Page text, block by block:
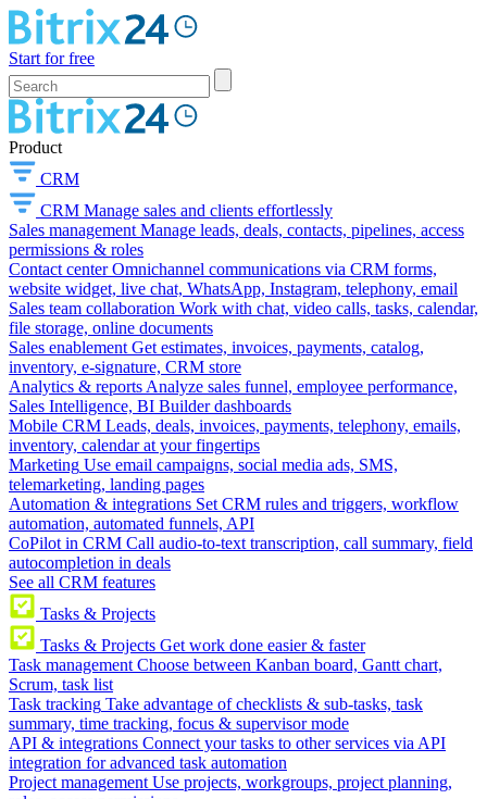
Start for free
Product
CRM
CRM Manage sales and clients effortlessly
Sales management Manage leads, deals, contacts, pipelines, access
permissions & roles
Contact center Omnichannel communications via CRM forms,
website widget, live chat, WhatsApp, Instagram, telephony, email
Sales team collaboration Work with chat, video calls, tasks, calendar,
file storage, online documents
Sales enablement Get estimates, invoices, payments, catalog,
inventory, e-signature, CRM store
Analytics & reports Analyze sales funnel, employee performance,
Sales Intelligence, BI Builder dashboards
Mobile CRM Leads, deals, invoices, payments, telephony, emails,
inventory, calendar at your fingertips
Marketing Use email campaigns, social media ads, SMS,
telemarketing, landing pages
Automation & integrations Set CRM rules and triggers, workflow
automation, automated funnels, API
CoPilot in CRM Call audio-to-text transcription, call summary, field
autocompletion in deals
See all CRM features
Tasks & Projects
Tasks & Projects Get work done easier & faster
Task management Choose between Kanban board, Gantt chart,
Scrum, task list
Task tracking Take advantage of checklists & sub-tasks, task
summary, time tracking, focus & supervisor mode
API & integrations Connect your tasks to other services via API
integration for advanced task automation
Project management Use projects, workgroups, project planning,